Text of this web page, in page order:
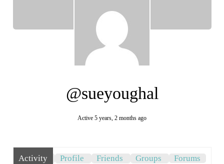
@sueyoughal
Active 5 years, 2 months ago
Activity Profile Friends Groups Forums